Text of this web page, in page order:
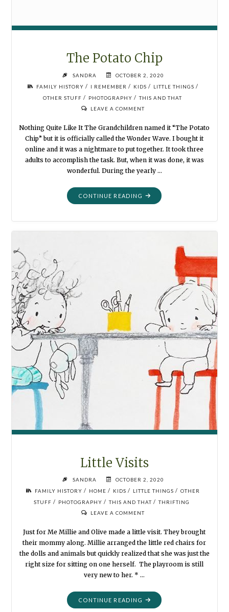
The Potato Chip
SANDRA
OCTOBER 2, 2020
FAMILY HISTORY / I REMEMBER / KIDS / LITTLE THINGS /
OTHER STUFF / PHOTOGRAPHY / THIS AND THAT
LEAVE A COMMENT
Nothing Quite Like It The Grandchildren named it “The Potato
Chip” but it is officially called the Wonder Wave. I bought it
online and it was a nightmare to put together. It took three
adults to accomplish the task. But, when it was done, it was
wonderful. During the yearly …
CONTINUE READING "THE
POTATO
Little Visits
SANDRA
OCTOBER 2, 2020
FAMILY HISTORY / HOME / KIDS / LITTLE THINGS / OTHER
STUFF / PHOTOGRAPHY / THIS AND THAT / THRIFTING
LEAVE A COMMENT
Just for Me Millie and Olive made a little visit. They brought
their mommy along. Millie arranged the little red chairs for
the dolls and animals but quickly realized that she was just the
right size for sitting on one herself. The playroom is still
very new to her. * …
CONTINUE READING "LITTLE
VISITS"